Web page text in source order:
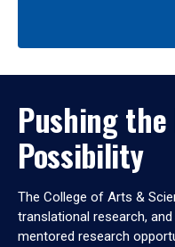
Pushing the
Possibility
The College of Arts &
translational research,
mentored research